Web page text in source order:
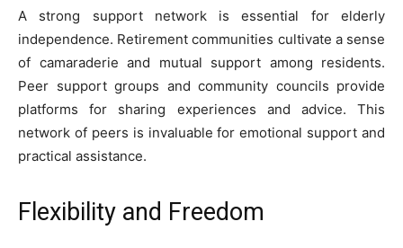
A strong support network is essential for elderly
independence. Retirement communities cultivate a sense
of camaraderie and mutual support among residents.
Peer support groups and community councils provide
platforms for sharing experiences and advice. This
network of peers is invaluable for emotional support and
practical assistance.
Flexibility and Freedom